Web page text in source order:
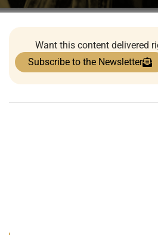
Want this content delivered
Subscribe to the Newsletter